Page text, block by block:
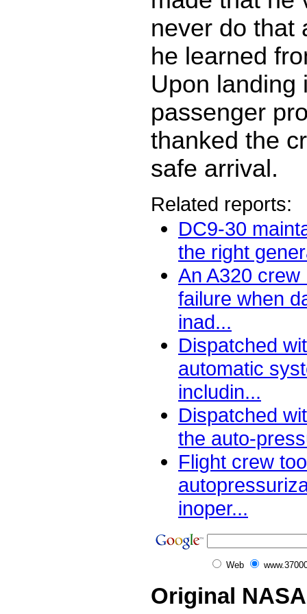
never do that
he learned
Upon landing
passenger
thanked the
safe arrival.
Related reports:
DC9-30
the right
An A320
failure when
inad...
Dispatched
automatic
includin...
Dispatched
the auto-
Flight crew
inoper...
Web
Original